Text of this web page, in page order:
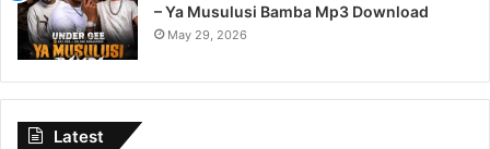
– Ya Musulusi Bamba Mp3 Download
May 29, 2026
Latest